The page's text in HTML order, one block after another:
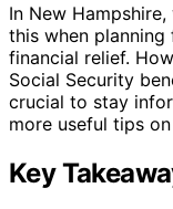
In New
this when
financial relief.
Social Security
crucial to stay
more useful tips
Key